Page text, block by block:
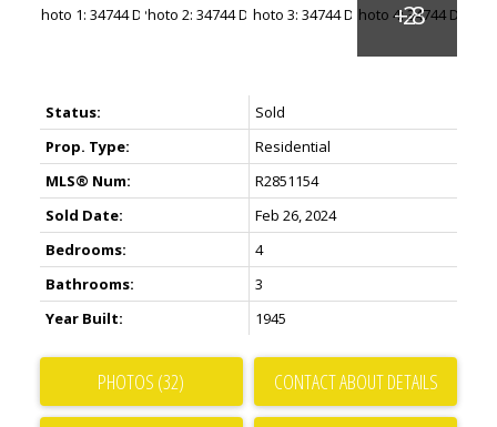
Status:
Sold
Prop. Type:
Residential
MLS® Num:
R2851154
Sold Date:
Feb 26, 2024
Bedrooms:
4
Bathrooms:
3
Year Built:
1945
PHOTOS (32) CONTACT ABOUT DETAILS